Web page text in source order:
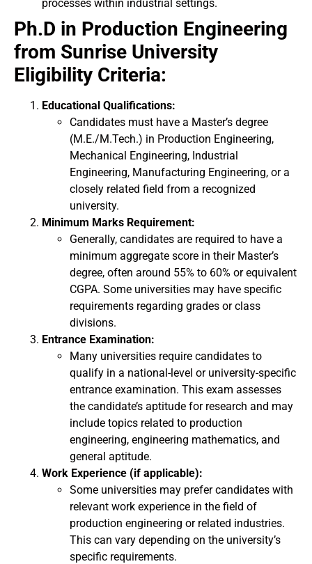
processes within industrial settings.
Ph.D in Production Engineering
from Sunrise University
Eligibility Criteria:
Educational Qualifications:
Candidates must have a Master’s degree
(M.E./M.Tech.) in Production Engineering,
Mechanical Engineering, Industrial
Engineering, Manufacturing Engineering, or a
closely related field from a recognized
university.
Minimum Marks Requirement:
Generally, candidates are required to have a
minimum aggregate score in their Master’s
degree, often around 55% to 60% or equivalent
CGPA. Some universities may have specific
requirements regarding grades or class
divisions.
Entrance Examination:
Many universities require candidates to
qualify in a national-level or university-specific
entrance examination. This exam assesses
the candidate’s aptitude for research and may
include topics related to production
engineering, engineering mathematics, and
general aptitude.
Work Experience (if applicable):
Some universities may prefer candidates with
relevant work experience in the field of
production engineering or related industries.
This can vary depending on the university’s
specific requirements.